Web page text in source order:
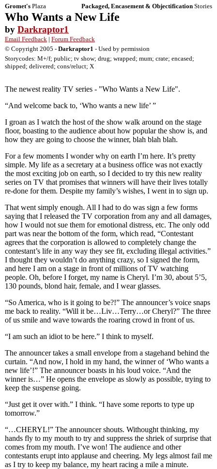
Gromet's Plaza Packaged, Encasement & Objectification Stories
Who Wants a New Life
by Darkraptor1
Email Feedback | Forum Feedback
© Copyright 2005 - Darkraptor1 - Used by permission
Storycodes: M+/f; public; tv show; drug; wrapped; mum; crate; encased;
shipped; delivered; cons/reluct; X
The newest reality TV series - "Who Wants a New Life".
“And welcome back to, ‘Who wants a new life’ ”
I groan as I watch the host of the show walk around on the stage
floor, boasting to the audience about how popular the show is, and
how they are going to choose the winner, blah blah blah.
For a few moments I wonder why on earth I’m here. It’s pretty
simple. My life as a secretary at a business office was not exactly
the most exciting job on earth, so I decided to try this new reality
series on TV that promises that winners will have their lives totally
re-done for them. Despite my family’s wishes, I went in to sign up.
That went simply enough. All I had to do was sign a few forms
saying that I released the TV corporation from any and all damages,
how I would not sue them for emotional distress, etc. The only odd
part was near the bottom of the form, which read, “Contestant
agrees that the corporation is allowed to completely change the
contestant’s life in any way they see fit, excluding illegal activities.”
I thought they wouldn’t do anything crazy, so I signed the form,
and here I am on a stage in front of millions of TV watching
people. Oh, before I forget, my name is Cheryl. I’m 30, about 5’5,
130 pounds, blond hair, female, and I wear glasses.
“So America, who is it going to be?!” The announcer’s voice snaps
me back to reality. “Will it be…Liv…Terry…or Cheryl?” The three
of us smile and wave towards the roaring crowd in front of us.
“I am such an idiot to be here.” I think to myself.
The announcer takes a small envelope from a stagehand behind the
curtain. “And now, I hold in my hand, the winner of ‘Who wants a
new life’!” The announcer boasts in his loud voice. “And the
winner is…” He opens the envelope as slowly as possible, trying to
keep the suspense going.
“Just get it over with.” I think. “I have some reports to type up
tomorrow.”
“…CHERYL!” The announcer shouts. Withought thinking, my
hands fly to my mouth to try and suppress the shriek of surprise that
comes from my mouth. I’ve won! The audience and other
contestants erupt into applause and cheering. My legs almost fail me
as I try to keep my balance, my heart racing a mile a minute.